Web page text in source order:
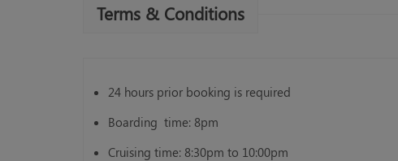
Terms & Conditions
24 hours prior booking is required
Boarding time: 8pm
Cruising time: 8:30pm to 10:00pm